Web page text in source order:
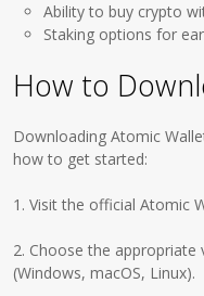
Ability to buy crypto
Staking options for
How to
Downloading Atomic
how to get started:
1. Visit the official Atomic
2. Choose the
(Windows, macOS, Linux).